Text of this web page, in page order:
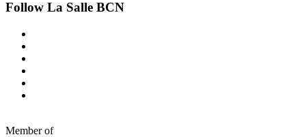
Follow La Salle BCN
Member of